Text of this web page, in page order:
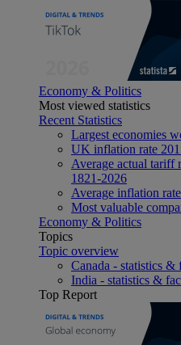
Economy & Politics
Most viewed statistics
Recent Statistics
Largest economies
UK inflation rate
Average actual tariff
1821-2026
Average inflation
Most valuable
Economy & Politics
Topics
Topic overview
Canada - statistics &
India - statistics &
Top Report